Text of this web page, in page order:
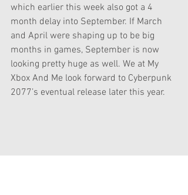
which earlier this week also got a 4
month delay into September. If March
and April were shaping up to be big
months in games, September is now
looking pretty huge as well. We at My
Xbox And Me look forward to Cyberpunk
2077’s eventual release later this year.